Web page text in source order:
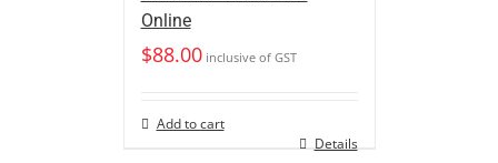
Online
$88.00 inclusive of GST
Add to cart
Details